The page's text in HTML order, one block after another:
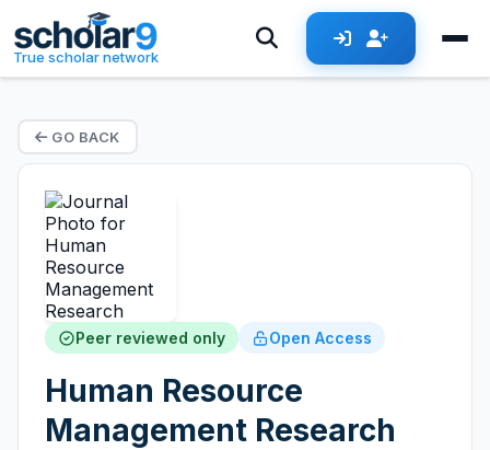
True scholar network
GO BACK
Peer reviewed only Open Access
Human Resource
Management Research